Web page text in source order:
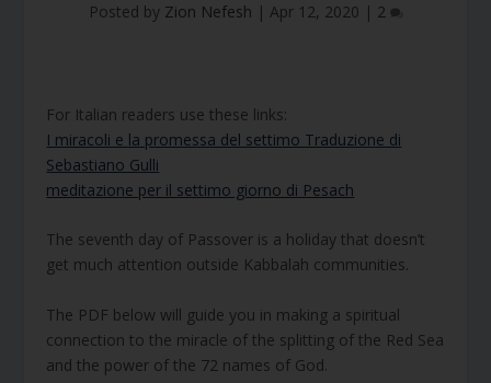
Posted by Zion Nefesh | Apr 12, 2020 | 2
For Italian readers use these links:
I miracoli e la promessa del settimo Traduzione di
Sebastiano Gulli
meditazione per il settimo giorno di Pesach
The seventh day of Passover is a holiday that doesn’t
get much attention outside Kabbalah communities.
The PDF below will guide you in making a spiritual
connection to the miracle of the splitting of the Red Sea
and the power of the 72 names of God.